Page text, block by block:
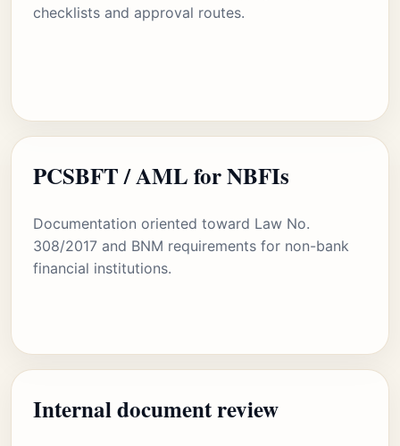
checklists and approval routes.
PCSBFT / AML for NBFIs
Documentation oriented toward Law No.
308/2017 and BNM requirements for non-bank
financial institutions.
Internal document review